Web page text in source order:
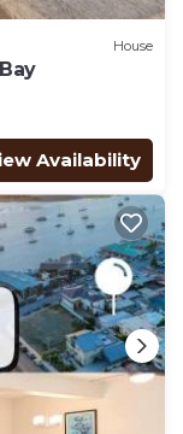
House
Availability